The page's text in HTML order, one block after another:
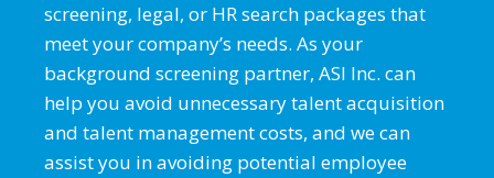
screening, legal, or HR search packages that
meet your company’s needs. As your
background screening partner, ASI Inc. can
help you avoid unnecessary talent acquisition
and talent management costs, and we can
assist you in avoiding potential employee